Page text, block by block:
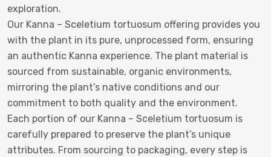
exploration.
Our Kanna – Sceletium tortuosum offering provides you
with the plant in its pure, unprocessed form, ensuring
an authentic Kanna experience. The plant material is
sourced from sustainable, organic environments,
mirroring the plant’s native conditions and our
commitment to both quality and the environment.
Each portion of our Kanna – Sceletium tortuosum is
carefully prepared to preserve the plant’s unique
attributes. From sourcing to packaging, every step is